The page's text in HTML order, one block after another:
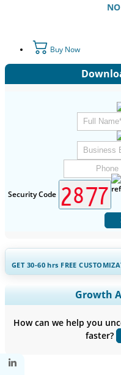
Buy Now
Security Code
GET 30-60hrs FREE
Expand Regional and
Company Profiles,
Growth
How can we help you
faster?